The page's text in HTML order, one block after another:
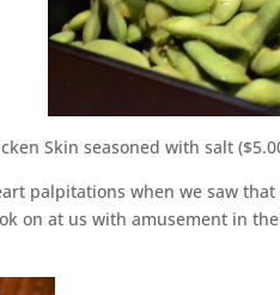
Skin seasoned with salt
palpitations when we saw
on at us with amusement in